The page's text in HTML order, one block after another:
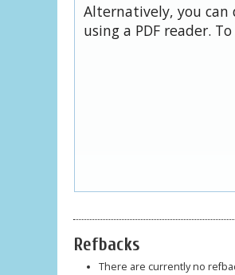
Alternatively, you can
using a PDF reader.
Refbacks
There are currently no